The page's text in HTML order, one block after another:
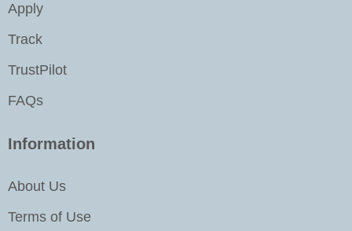
Apply
Track
TrustPilot
FAQs
Information
About Us
Terms of Use